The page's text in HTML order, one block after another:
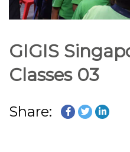
GIGIS
Classes 03
Share: